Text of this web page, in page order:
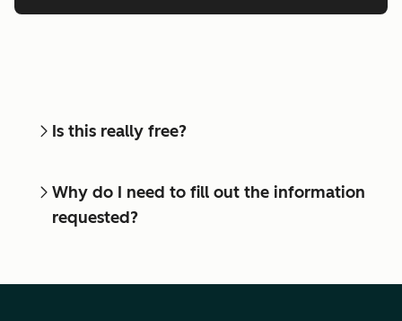
Is this really free?
Why do I need to fill out the information
requested?